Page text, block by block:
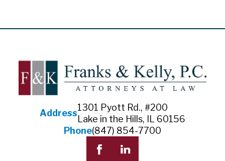
Address
1301 Pyott Rd., #200
Lake in the Hills, IL 60156
Phone(847) 854-7700